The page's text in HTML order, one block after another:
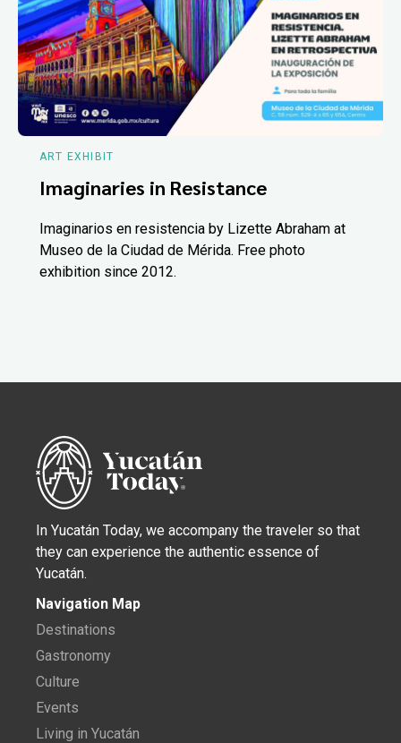
ART EXHIBIT
Imaginaries in Resistance
Imaginarios en resistencia by Lizette Abraham at
Museo de la Ciudad de Mérida. Free photo
exhibition since 2012.
In Yucatán Today, we accompany the traveler so that
they can experience the authentic essence of
Yucatán.
Navigation Map
Destinations
Gastronomy
Culture
Events
Living in Yucatán